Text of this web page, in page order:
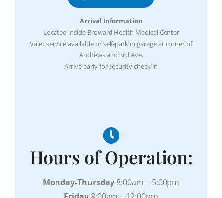
Arrival Information
Located inside Broward Health Medical Center
Valet service available or self-park in garage at corner of
Andrews and 3rd Ave.
Arrive early for security check in
Hours of Operation:
Monday-Thursday 8:00am – 5:00pm